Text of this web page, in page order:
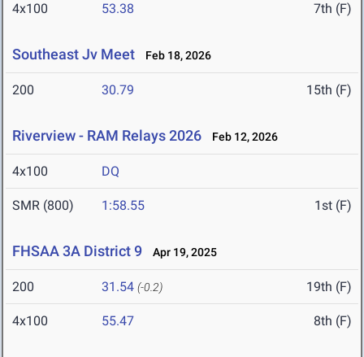
4x100 53.38 7th (F)
Southeast Jv Meet Feb 18, 2026
200 30.79 15th (F)
Riverview - RAM Relays 2026 Feb 12, 2026
4x100 DQ
SMR (800) 1:58.55 1st (F)
FHSAA 3A District 9 Apr 19, 2025
200 31.54 (-0.2) 19th (F)
4x100 55.47 8th (F)